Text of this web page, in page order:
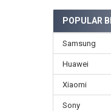
POPULAR
Samsung
Huawei
Xiaomi
Sony